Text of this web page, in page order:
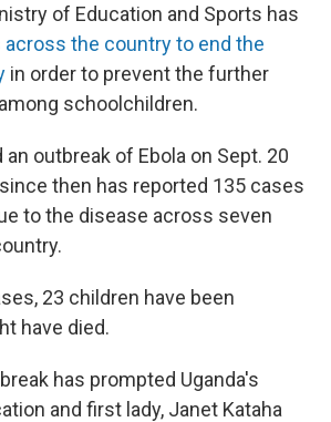
e
b
o
o
k
t
e
r
k
e
d
I
i
of Education and Sports has
the country to end the
in order to prevent the further
schoolchildren.
an outbreak of Ebola on Sept. 20
then has reported 135 cases
to the disease across seven
23 children have been
have died.
has prompted Uganda's
and first lady, Janet Kataha